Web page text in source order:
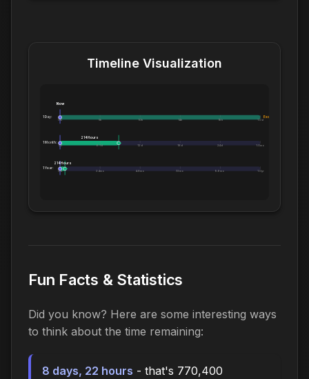
Timeline Visualization
1 Day:
0m 5h 10h 14h 19h 1.0d
Now
Exceeds 1 Day
1 Month:
0h 6.1d 12d 18d 24d 1.0mo
214 Hours
1 Year:
0d 2.4mo 4.8mo 7.2mo 9.6mo 1.0yr
214 Hours
Fun Facts & Statistics
Did you know? Here are some interesting ways
to think about the time remaining:
8 days, 22 hours - that's 770,400